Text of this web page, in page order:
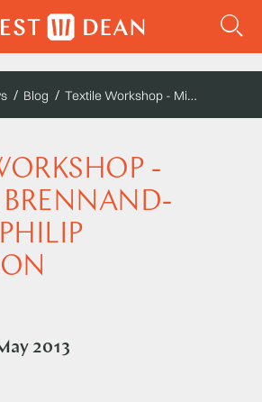
Blog Textile Workshop - Michael Brennand-Wood & Philip Sanderson
-
2013